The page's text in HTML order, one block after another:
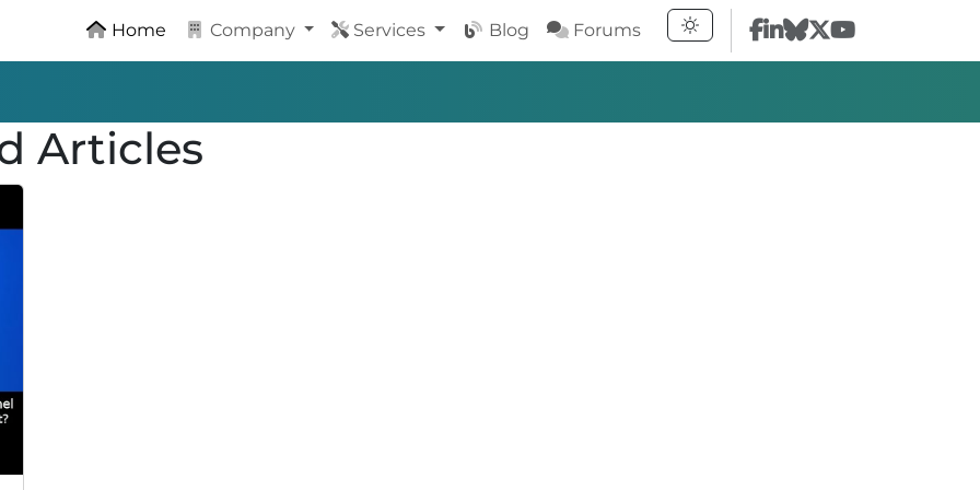
Home
Company Services Blog Forums
Articles